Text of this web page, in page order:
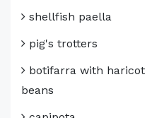
shellfish paella
pig's trotters
botifarra with haricot
beans